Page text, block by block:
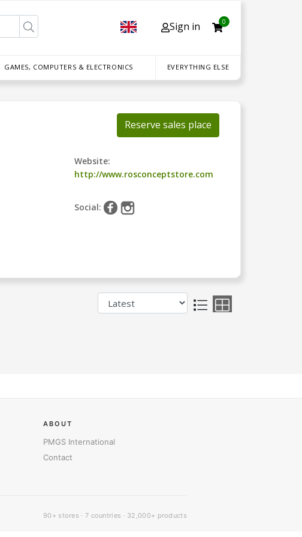
Sign in 0
GAMES, COMPUTERS & ELECTRONICS EVERYTHING ELSE
Reserve sales place
Website:
http://www.rosconceptstore.com
Social:
ABOUT
PMGS International
Contact
90+ stores · 7 countries · 32,000+ products